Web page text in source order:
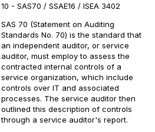
10 - SAS70 / SSAE16 / ISEA 3402
SAS 70 (Statement on Auditing
Standards No. 70) is the standard that
an independent auditor, or service
auditor, must employ to assess the
contracted internal controls of a
service organization, which include
controls over IT and associated
processes. The service auditor then
outlined this description of controls
through a service auditor's report.